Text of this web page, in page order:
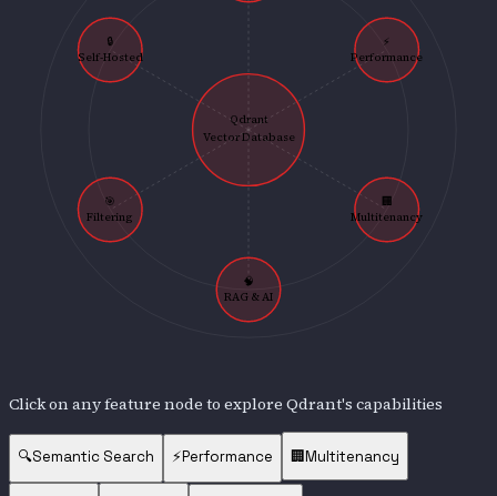
Qdrant
Vector Database
⚡
Performance
🏢
Multitenancy
🧠
RAG & AI
🎯
Filtering
🔒
Self-Hosted
Click on any feature node to explore Qdrant's capabilities
🔍Semantic Search ⚡Performance 🏢Multitenancy